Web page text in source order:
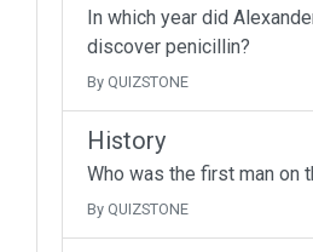
In which year did
discover penicillin?
By QUIZSTONE
History
Who was the first man on
By QUIZSTONE